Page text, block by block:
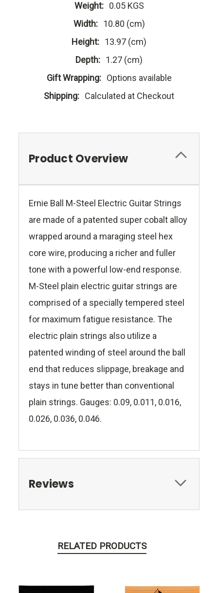
Weight: 0.05 KGS
Width: 10.80 (cm)
Height: 13.97 (cm)
Depth: 1.27 (cm)
Gift Wrapping: Options available
Shipping: Calculated at Checkout
Product Overview
Ernie Ball M-Steel Electric Guitar Strings
are made of a patented super cobalt alloy
wrapped around a maraging steel hex
core wire, producing a richer and fuller
tone with a powerful low-end response.
M-Steel plain electric guitar strings are
comprised of a specially tempered steel
for maximum fatigue resistance. The
electric plain strings also utilize a
patented winding of steel around the ball
end that reduces slippage, breakage and
stays in tune better than conventional
plain strings. Gauges: 0.09, 0.011, 0.016,
0.026, 0.036, 0.046.
Reviews
RELATED PRODUCTS